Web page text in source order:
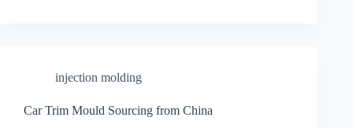
injection molding
Car Trim Mould Sourcing from China